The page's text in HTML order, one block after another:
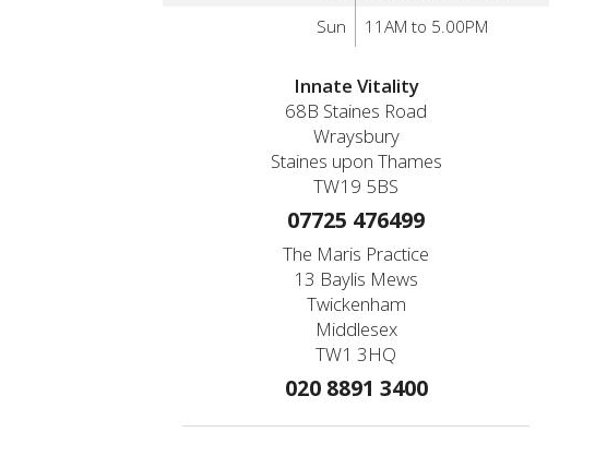
Sun
11AM to 5.00PM
Innate Vitality
68B Staines Road
Wraysbury
Staines upon Thames
TW19 5BS
07725 476499
The Maris Practice
13 Baylis Mews
Twickenham
Middlesex
TW1 3HQ
020 8891 3400